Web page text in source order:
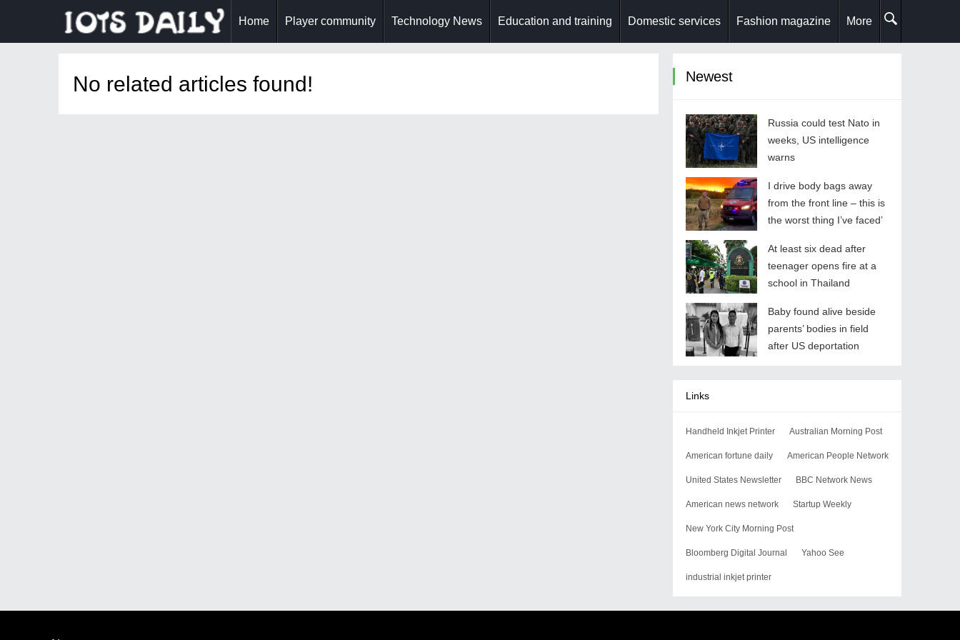
Home Player community Technology News Education and training Domestic services Fashion magazine More
No related articles found! Newest
Russia could test Nato in
weeks, US intelligence
warns
I drive body bags away
from the front line – this is
the worst thing I’ve faced’
At least six dead after
teenager opens fire at a
school in Thailand
Baby found alive beside
parents’ bodies in field
after US deportation
Links
Handheld Inkjet Printer Australian Morning Post
American fortune daily American People Network
United States Newsletter BBC Network News
American news network Startup Weekly
New York City Morning Post
Bloomberg Digital Journal Yahoo See
industrial inkjet printer